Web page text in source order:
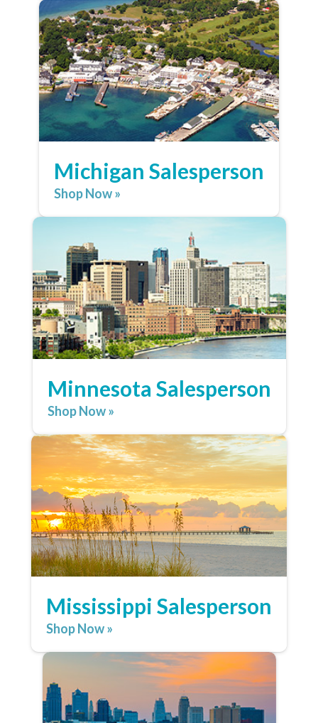
Michigan Salesperson
Shop Now »
Minnesota Salesperson
Shop Now »
Mississippi Salesperson
Shop Now »